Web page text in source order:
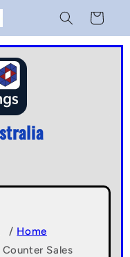
Cart
/ Home
Sales